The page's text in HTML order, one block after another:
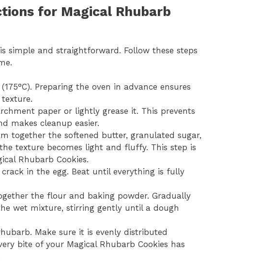
for Magical Rhubarb
simple and straightforward. Follow these steps
Preparing the oven in advance ensures
paper or lightly grease it. This prevents
makes cleanup easier.
together the softened butter, granulated sugar,
texture becomes light and fluffy. This step is
Rhubarb Cookies.
in the egg. Beat until everything is fully
the flour and baking powder. Gradually
wet mixture, stirring gently until a dough
Make sure it is evenly distributed
bite of your Magical Rhubarb Cookies has